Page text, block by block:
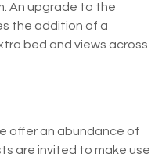
An upgrade to the
the addition of a
bed and views across
offer an abundance of
are invited to make use